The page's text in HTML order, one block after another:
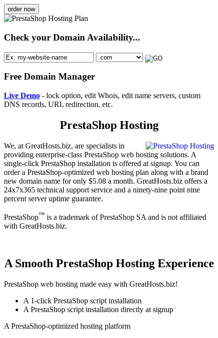
order now
Check your Domain Availability...
Free Domain Manager
Live Demo - lock option, edit Whois, edit name servers, custom
DNS records, URL redirection, etc.
PrestaShop Hosting
We, at GreatHosts.biz, are specialists in
providing enterprise-class PrestaShop web hosting solutions. A
single-click PrestaShop installation is offered at signup. You can
order a PrestaShop-optimized web hosting plan along with a brand
new domain name for only $5.08 a month. GreatHosts.biz offers a
24x7x365 technical support service and a ninety-nine point nine
percent server uptime guarantee.
PrestaShop™ is a trademark of PrestaShop SA and is not affiliated
with GreatHosts.biz.
A Smooth PrestaShop Hosting Experience
PrestaShop web hosting made easy with GreatHosts.biz!
A 1-click PrestaShop script installation
A PrestaShop script installation directly at signup
A PrestaShop-optimized hosting platform